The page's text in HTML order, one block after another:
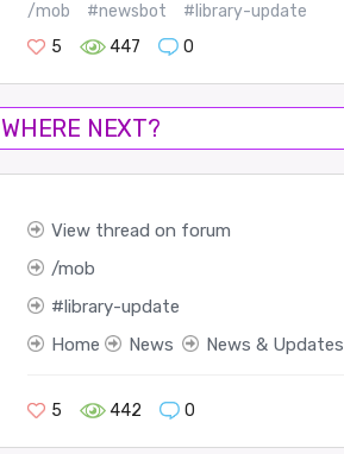
/mob #newsbot
#library-update
5
447 0
WHERE NEXT?
View thread on forum
mob
library-update
Home
News News & Updates
5 442 0